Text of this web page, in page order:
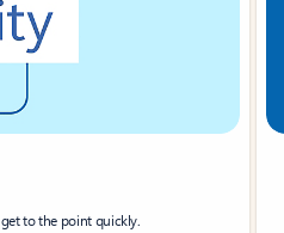
to the point quickly.